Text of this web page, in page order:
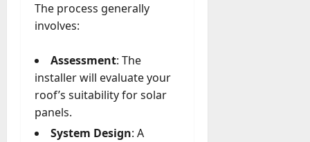
The process generally
involves:
Assessment: The
installer will evaluate your
roof’s suitability for solar
panels.
System Design: A